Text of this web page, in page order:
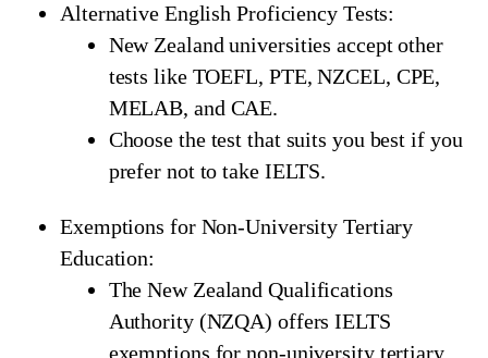
Alternative English Proficiency Tests:
New Zealand universities accept other
tests like TOEFL, PTE, NZCEL, CPE,
MELAB, and CAE.
Choose the test that suits you best if you
prefer not to take IELTS.
Exemptions for Non-University Tertiary
Education:
The New Zealand Qualifications
Authority (NZQA) offers IELTS
exemptions for non-university tertiary